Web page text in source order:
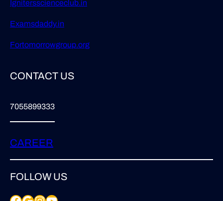
Ignitersscienceclub.in
Examsdaddy.in
Fortomorrowgroup.org
CONTACT US
7055899333
CAREER
FOLLOW US